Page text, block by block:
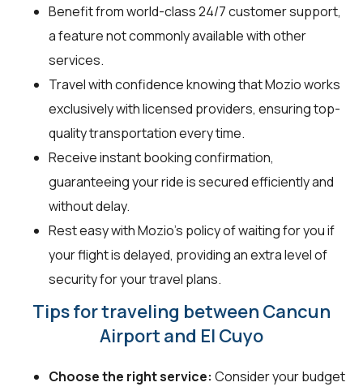
Benefit from world-class 24/7 customer support,
a feature not commonly available with other
services.
Travel with confidence knowing that Mozio works
exclusively with licensed providers, ensuring top-
quality transportation every time.
Receive instant booking confirmation,
guaranteeing your ride is secured efficiently and
without delay.
Rest easy with Mozio's policy of waiting for you if
your flight is delayed, providing an extra level of
security for your travel plans.
Tips for traveling between Cancun
Airport and El Cuyo
Choose the right service: Consider your budget